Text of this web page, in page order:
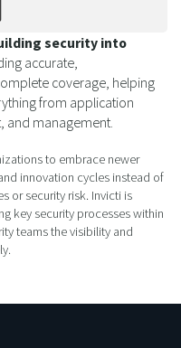
security into
accurate,
coverage, helping
from application
and management.
to embrace newer
innovation cycles instead of
or security risk. Invicti is
key security processes within
teams the visibility and